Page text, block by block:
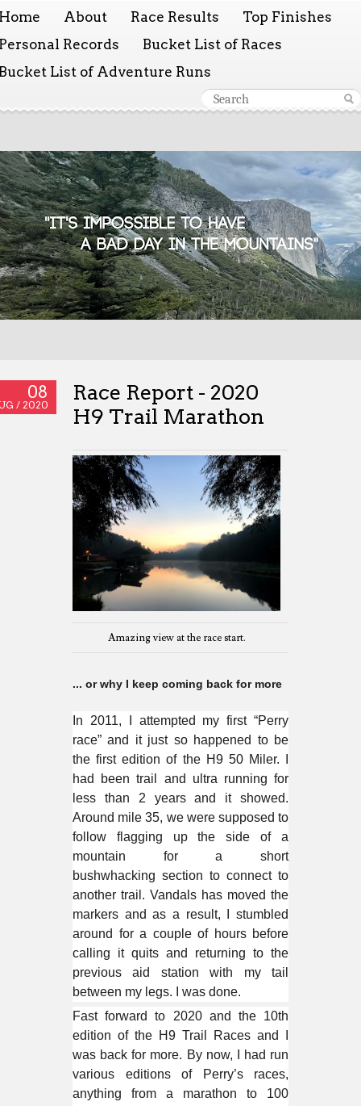
About Race Results
Top Finishes
Records
Bucket List of Races
List of Adventure Runs
08
/ 2020
Race Report - 2020
H9 Trail Marathon
Amazing view at the race start.
... or why I keep coming back for more
In 2011, I attempted my first “Perry
race” and it just so happened to be
the first edition of the H9 50 Miler. I
had been trail and ultra running for
less than 2 years and it showed.
Around mile 35, we were supposed to
follow flagging up the side of a
mountain for a short
bushwhacking section to connect to
another trail. Vandals has moved the
markers and as a result, I stumbled
around for a couple of hours before
calling it quits and returning to the
previous aid station with my tail
between my legs. I was done.
Fast forward to 2020 and the 10th
edition of the H9 Trail Races and I
was back for more. By now, I had run
various editions of Perry’s races,
anything from a marathon to 100